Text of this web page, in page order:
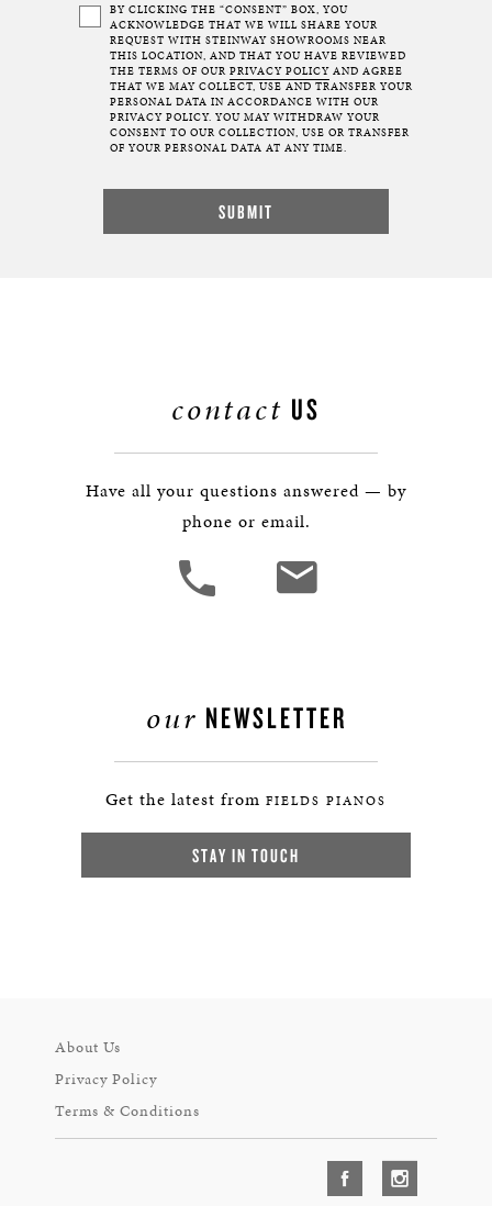
BY CLICKING THE “CONSENT” BOX, YOU
ACKNOWLEDGE THAT WE WILL SHARE YOUR
REQUEST WITH STEINWAY SHOWROOMS NEAR
THIS LOCATION, AND THAT YOU HAVE REVIEWED
THE TERMS OF OUR PRIVACY POLICY AND AGREE
THAT WE MAY COLLECT, USE AND TRANSFER YOUR
PERSONAL DATA IN ACCORDANCE WITH OUR
PRIVACY POLICY. YOU MAY WITHDRAW YOUR
CONSENT TO OUR COLLECTION, USE OR TRANSFER
OF YOUR PERSONAL DATA AT ANY TIME.
contact US
Have all your questions answered — by
phone or email.
our NEWSLETTER
Get the latest from FIELDS PIANOS
STAY IN TOUCH
About Us
Privacy Policy
Terms & Conditions